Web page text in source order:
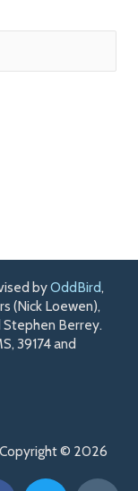
byOddBird,
(Nick Loewen),
Stephen Berrey.
39174 and
© 2026
T
H